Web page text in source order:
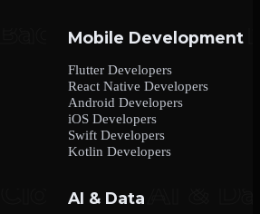
Mobile Development
Flutter Developers
React Native Developers
Android Developers
iOS Developers
Swift Developers
Kotlin Developers
AI & Data